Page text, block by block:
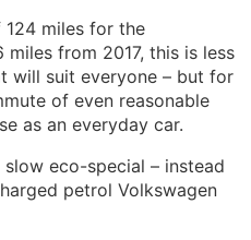
124 miles for the
miles from 2017, this is less
will suit everyone – but for
of even reasonable
as an everyday car.
eco-special – instead
petrol Volkswagen